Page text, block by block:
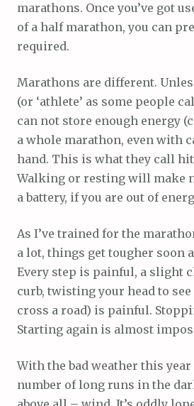
marathons. Once you’ve got
of a half marathon, you can
required.
Marathons are different.
(or ‘athlete’ as some people
can not store enough energy
a whole marathon, even with
hand. This is what they call
Walking or resting will make
a battery, if you are out of
As I’ve trained for the
a lot, things get tougher soon
Every step is painful, a slight
curb, twisting your head to
cross a road) is painful.
Starting again is almost
With the bad weather this year
number of long runs in the